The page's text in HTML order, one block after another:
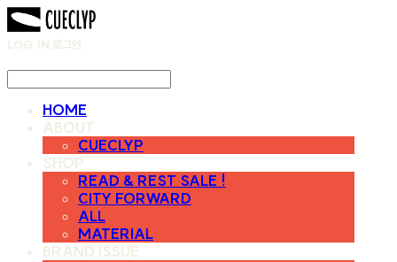
LOG IN 로그인
HOME
ABOUT
CUECLYP
SHOP
READ & REST SALE !
CITY FORWARD
ALL
MATERIAL
BRAND ISSUE